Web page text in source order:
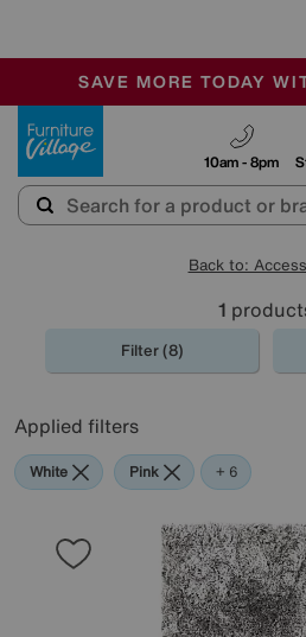
SALE - MANY
OUR STORES ARE
SAVE MORE TODAY
10am - 8pm
Back to:
1
Filter (8)
Applied filters
White Pink Orange
Grey
Green
Purple
Rectangle
+ 6